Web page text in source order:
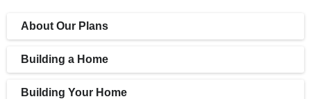
About Our Plans
Building a Home
Building Your Home